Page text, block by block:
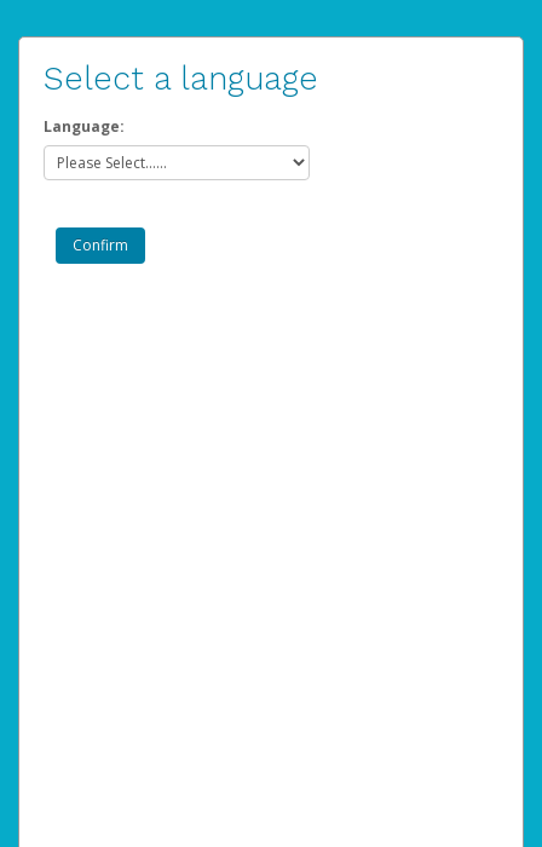
Select a language
Language: